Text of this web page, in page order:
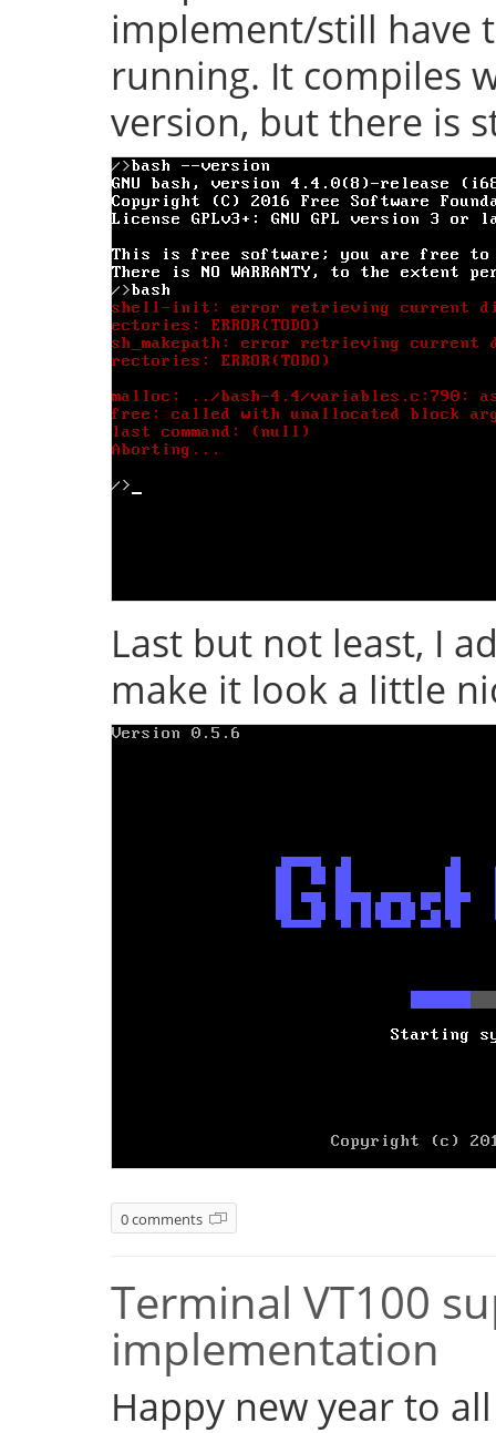
implement/still have
running. It compiles
version, but there is
Last but not least, I
make it look a little
0 comments
Terminal VT100
implementation
Happy new year to